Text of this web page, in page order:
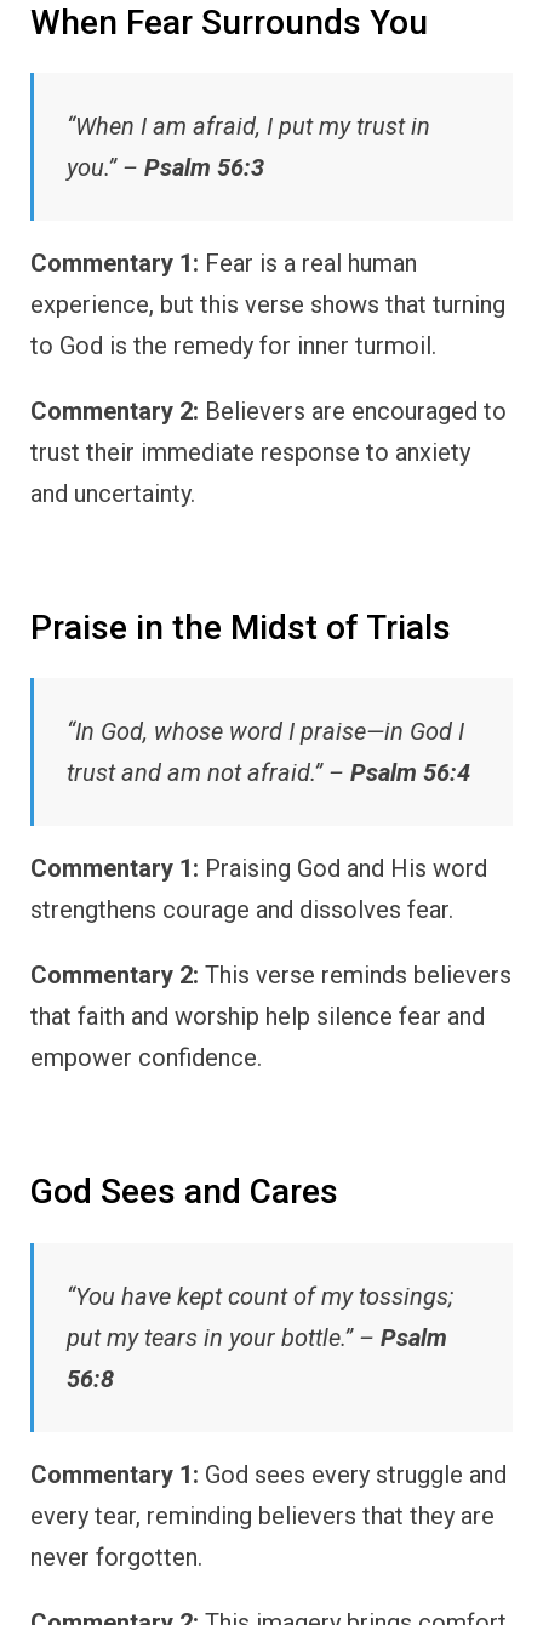
When Fear Surrounds You
“When I am afraid, I put my trust in
you.” – Psalm 56:3
Commentary 1: Fear is a real human
experience, but this verse shows that turning
to God is the remedy for inner turmoil.
Commentary 2: Believers are encouraged to
trust their immediate response to anxiety
and uncertainty.
Praise in the Midst of Trials
“In God, whose word I praise—in God I
trust and am not afraid.” – Psalm 56:4
Commentary 1: Praising God and His word
strengthens courage and dissolves fear.
Commentary 2: This verse reminds believers
that faith and worship help silence fear and
empower confidence.
God Sees and Cares
“You have kept count of my tossings;
put my tears in your bottle.” – Psalm
56:8
Commentary 1: God sees every struggle and
every tear, reminding believers that they are
never forgotten.